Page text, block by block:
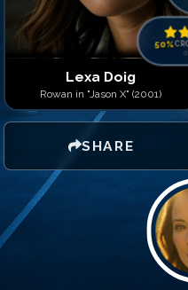
Lexa Doig
Rowan in "Jason X" (2001)
SHARE
50%
0